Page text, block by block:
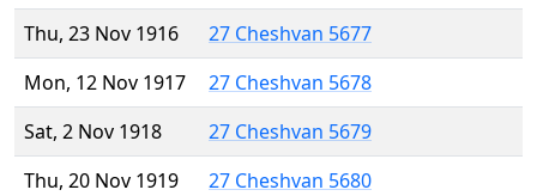
Thu, 23 Nov 1916
27 Cheshvan 5677
Mon, 12 Nov 1917
27 Cheshvan 5678
Sat, 2 Nov 1918
27 Cheshvan 5679
Thu, 20 Nov 1919
27 Cheshvan 5680